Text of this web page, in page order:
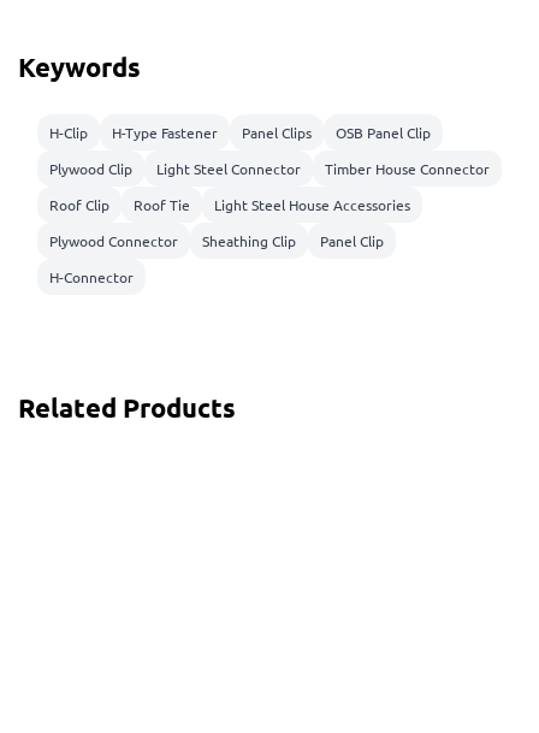
Keywords
H-Clip H-Type Fastener Panel Clips
OSB Panel Clip
Plywood Clip
Light Steel Connector
Timber House Connector
Roof Clip
Roof Tie
Light Steel House Accessories
Plywood Connector
Sheathing Clip
Panel Clip
H-Connector
Related Products